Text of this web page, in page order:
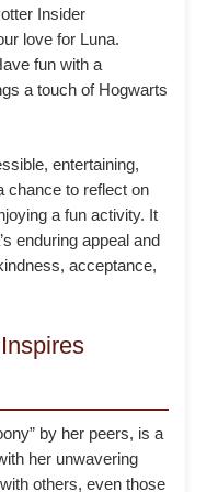
Insider
love for Luna.
fun with a
a touch of Hogwarts
entertaining,
chance to reflect on
a fun activity. It
enduring appeal and
acceptance,
by her peers, is a
her unwavering
others, even those